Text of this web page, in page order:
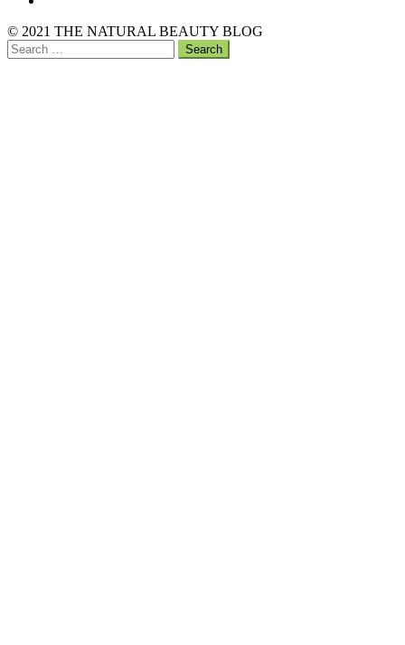
Back
to
the
© 2021 THE NATURAL BEAUTY BLOG
Search
for: